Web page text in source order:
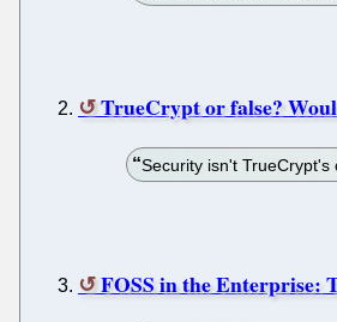
TrueCrypt or false?
Security isn't
FOSS in the Enterprise: